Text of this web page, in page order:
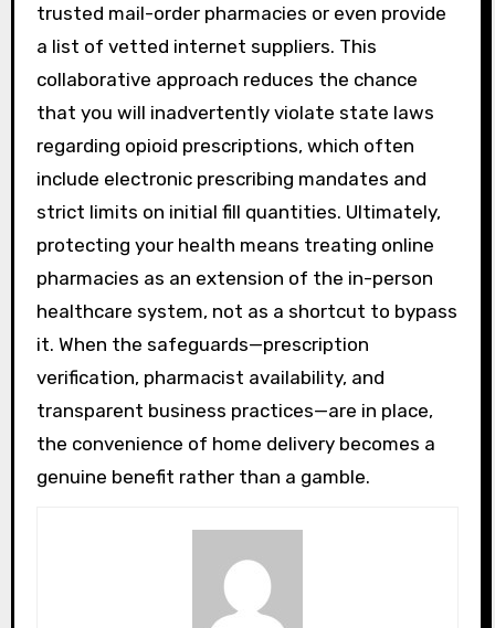
trusted mail-order pharmacies or even provide
a list of vetted internet suppliers. This
collaborative approach reduces the chance
that you will inadvertently violate state laws
regarding opioid prescriptions, which often
include electronic prescribing mandates and
strict limits on initial fill quantities. Ultimately,
protecting your health means treating online
pharmacies as an extension of the in-person
healthcare system, not as a shortcut to bypass
it. When the safeguards—prescription
verification, pharmacist availability, and
transparent business practices—are in place,
the convenience of home delivery becomes a
genuine benefit rather than a gamble.